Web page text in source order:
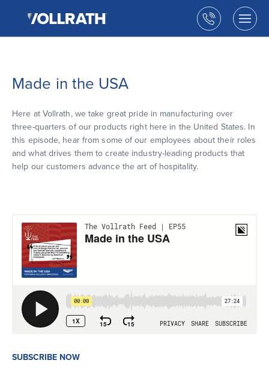
LLC
Call
us
Made in the USA
Here at Vollrath, we take great pride in manufacturing over
three-quarters of our products right here in the United States. In
this episode, hear from some of our employees about their roles
and what drives them to create industry-leading products that
help our customers advance the art of hospitality.
SUBSCRIBE NOW